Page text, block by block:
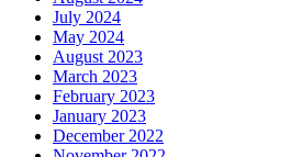
July 2024
May 2024
August 2023
March 2023
February 2023
January 2023
December 2022